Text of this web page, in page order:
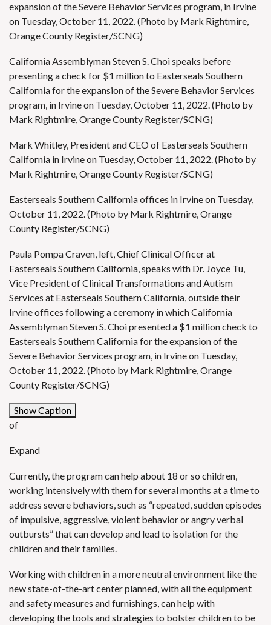
expansion of the Severe Behavior Services program, in Irvine
on Tuesday, October 11, 2022. (Photo by Mark Rightmire,
Orange County Register/SCNG)
California Assemblyman Steven S. Choi speaks before
presenting a check for $1 million to Easterseals Southern
California for the expansion of the Severe Behavior Services
program, in Irvine on Tuesday, October 11, 2022. (Photo by
Mark Rightmire, Orange County Register/SCNG)
Mark Whitley, President and CEO of Easterseals Southern
California in Irvine on Tuesday, October 11, 2022. (Photo by
Mark Rightmire, Orange County Register/SCNG)
Easterseals Southern California offices in Irvine on Tuesday,
October 11, 2022. (Photo by Mark Rightmire, Orange
County Register/SCNG)
Paula Pompa Craven, left, Chief Clinical Officer at
Easterseals Southern California, speaks with Dr. Joyce Tu,
Vice President of Clinical Transformations and Autism
Services at Easterseals Southern California, outside their
Irvine offices following a ceremony in which California
Assemblyman Steven S. Choi presented a $1 million check to
Easterseals Southern California for the expansion of the
Severe Behavior Services program, in Irvine on Tuesday,
October 11, 2022. (Photo by Mark Rightmire, Orange
County Register/SCNG)
Show Caption
of
Expand
Currently, the program can help about 18 or so children,
working intensively with them for several months at a time to
address severe behaviors, such as “repeated, sudden episodes
of impulsive, aggressive, violent behavior or angry verbal
outbursts” that can develop and lead to isolation for the
children and their families.
Working with children in a more neutral environment like the
new state-of-the-art center planned, with all the equipment
and safety measures and furnishings, can help with
developing the tools and strategies to bolster children to be